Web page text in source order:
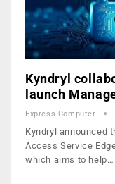
Kyndryl
launch
Express Computer
Kyndryl announced
Access Service
which aims to help…